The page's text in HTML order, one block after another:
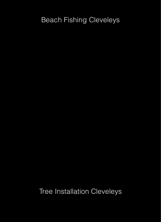
Beach Fishing Cleveleys
Tree Installation Cleveleys